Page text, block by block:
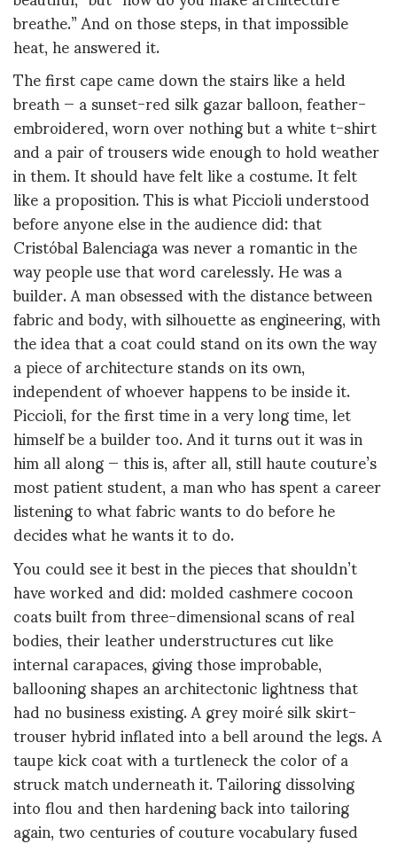
breathe.” And on those steps, in that impossible
heat, he answered it.
The first cape came down the stairs like a held
breath — a sunset-red silk gazar balloon, feather-
embroidered, worn over nothing but a white t-shirt
and a pair of trousers wide enough to hold weather
in them. It should have felt like a costume. It felt
like a proposition. This is what Piccioli understood
before anyone else in the audience did: that
Cristóbal Balenciaga was never a romantic in the
way people use that word carelessly. He was a
builder. A man obsessed with the distance between
fabric and body, with silhouette as engineering, with
the idea that a coat could stand on its own the way
a piece of architecture stands on its own,
independent of whoever happens to be inside it.
Piccioli, for the first time in a very long time, let
himself be a builder too. And it turns out it was in
him all along — this is, after all, still haute couture’s
most patient student, a man who has spent a career
listening to what fabric wants to do before he
decides what he wants it to do.
You could see it best in the pieces that shouldn’t
have worked and did: molded cashmere cocoon
coats built from three-dimensional scans of real
bodies, their leather understructures cut like
internal carapaces, giving those improbable,
ballooning shapes an architectonic lightness that
had no business existing. A grey moiré silk skirt-
trouser hybrid inflated into a bell around the legs. A
taupe kick coat with a turtleneck the color of a
struck match underneath it. Tailoring dissolving
into flou and then hardening back into tailoring
again, two centuries of couture vocabulary fused